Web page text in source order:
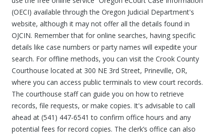
(OECI) available through the Oregon Judicial Department's
website, although it may not offer all the details found in
OJCIN. Remember that for online searches, having specific
details like case numbers or party names will expedite your
search. For offline methods, you can visit the Crook County
Courthouse located at 300 NE 3rd Street, Prineville, OR,
where you can access public terminals to view court records.
The courthouse staff can guide you on how to retrieve
records, file requests, or make copies. It's advisable to call
ahead at (541) 447-6541 to confirm office hours and any
potential fees for record copies. The clerk’s office can also